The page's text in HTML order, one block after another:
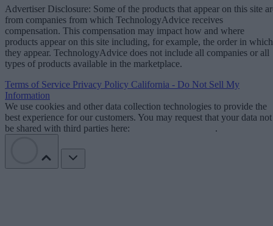
Advertiser Disclosure: Some of the products that appear on this site
from companies from which TechnologyAdvice receives
compensation. This compensation may impact how and where
products appear on this site including, for example, the order in which
they appear. TechnologyAdvice does not include all companies or all
types of products available in the marketplace.
Terms of Service Privacy Policy California - Do Not Sell My
Information
We use cookies and other data collection technologies to provide the
best experience for our customers. You may request that your data not
be shared with third parties here:
.